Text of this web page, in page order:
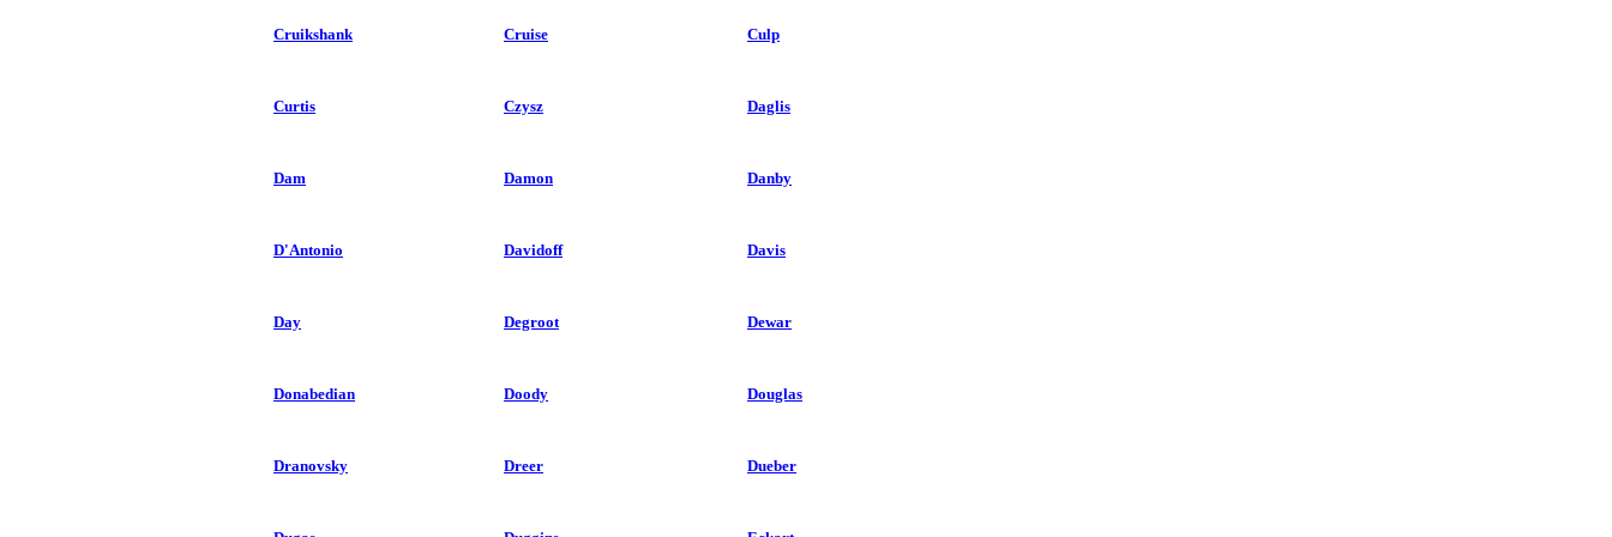
Cruikshank Cruise Culp
Curtis Czysz Daglis
Dam Damon Danby
D'Antonio Davidoff Davis
Day Degroot Dewar
Donabedian Doody Douglas
Dranovsky Dreer Dueber